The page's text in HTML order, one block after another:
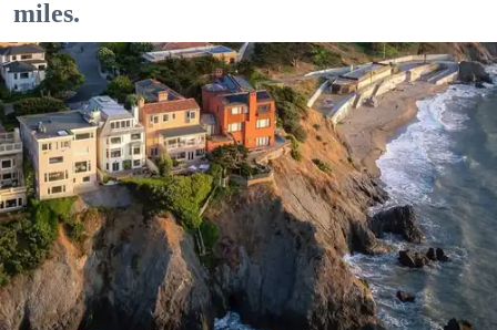
miles.